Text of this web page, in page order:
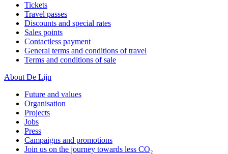
Tickets
Travel passes
Discounts and special rates
Sales points
Contactless payment
General terms and conditions of travel
Terms and conditions of sale
About De Lijn
Future and values
Organisation
Projects
Jobs
Press
Campaigns and promotions
Join us on the journey towards less CO₂